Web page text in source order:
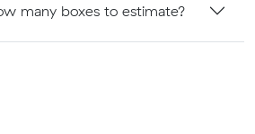
many boxes to estimate?